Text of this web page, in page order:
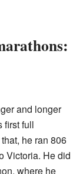
and longer
first full
he ran 806
Victoria. He did
where he